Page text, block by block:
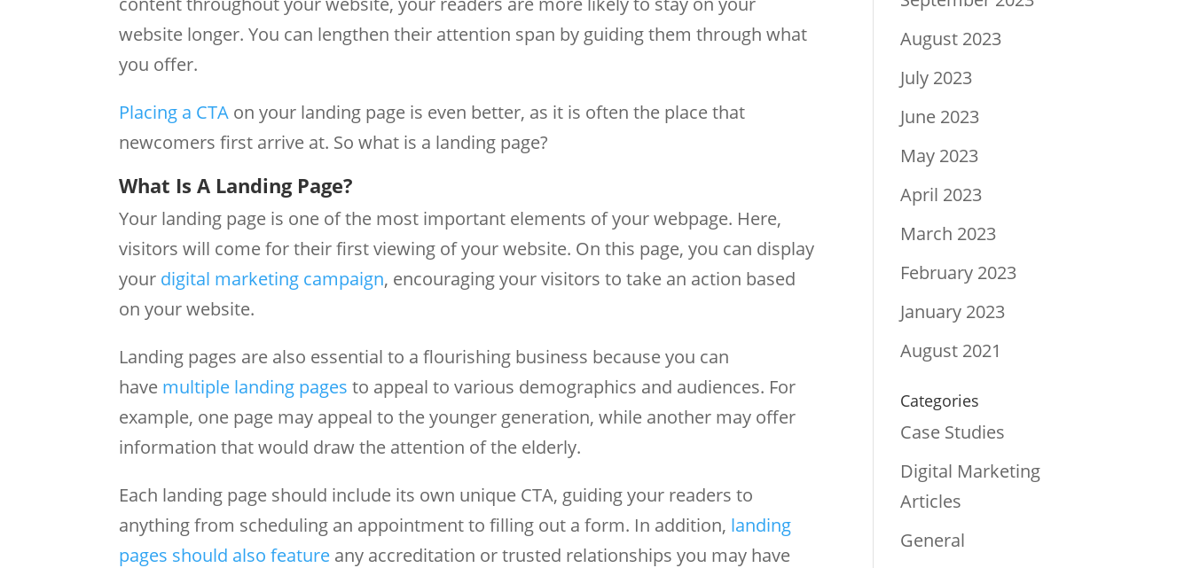
website longer. You can lengthen their attention span by guiding them through what
you offer.
Placing a CTA on your landing page is even better, as it is often the place that
newcomers first arrive at. So what is a landing page?
What Is A Landing Page?
Your landing page is one of the most important elements of your webpage. Here,
visitors will come for their first viewing of your website. On this page, you can display
your digital marketing campaign, encouraging your visitors to take an action based
on your website.
Landing pages are also essential to a flourishing business because you can
have multiple landing pages to appeal to various demographics and audiences. For
example, one page may appeal to the younger generation, while another may offer
information that would draw the attention of the elderly.
Each landing page should include its own unique CTA, guiding your readers to
anything from scheduling an appointment to filling out a form. In addition, landing
pages should also feature any accreditation or trusted relationships you may have
August 2023
July 2023
June 2023
May 2023
April 2023
March 2023
February 2023
January 2023
August 2021
Categories
Case Studies
Digital Marketing
Articles
General